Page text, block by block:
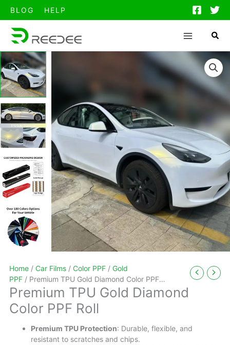
BLOG HELP
Home / Car Films / Color PPF / Gold
PPF / Premium TPU Gold Diamond Color PPF
Roll
Premium TPU Gold Diamond
Color PPF Roll
Premium TPU Protection: Durable, flexible, and
resistant to scratches and chips.